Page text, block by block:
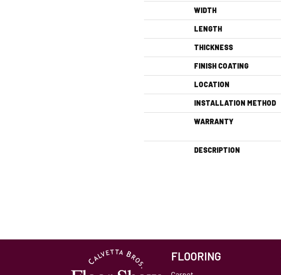
WIDTH
LENGTH
THICKNESS
FINISH COATING
LOCATION
INSTALLATION METHOD
WARRANTY
DESCRIPTION
FLOORING